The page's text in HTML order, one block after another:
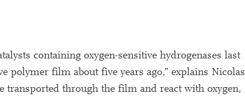
containing oxygen-sensitive hydrogenases last
polymer film about five years ago,” explains Nicolas
transported through the film and react with oxygen,